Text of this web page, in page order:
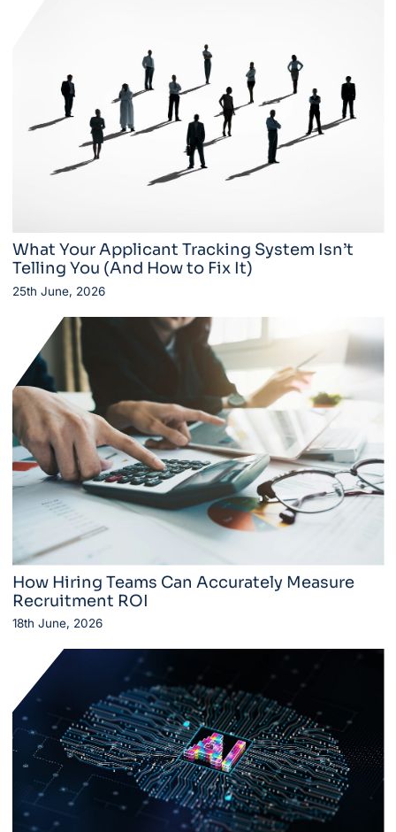
What Your Applicant Tracking System Isn’t
Telling You (And How to Fix It)
25th June, 2026
How Hiring Teams Can Accurately Measure
Recruitment ROI
18th June, 2026